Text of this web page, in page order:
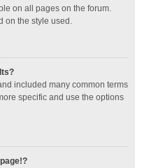
on all pages on the forum.
on the style used.
included many common terms
specific and use the options